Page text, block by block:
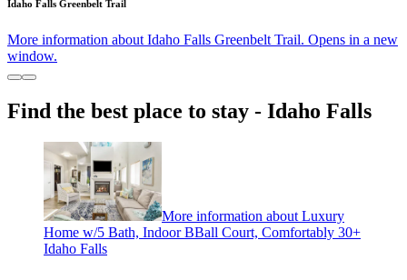
Idaho Falls Greenbelt Trail
More information about Idaho Falls Greenbelt Trail. Opens in a new
window.
Find the best place to stay - Idaho Falls
More information about Luxury
Home w/5 Bath, Indoor BBall Court, Comfortably 30+
Idaho Falls